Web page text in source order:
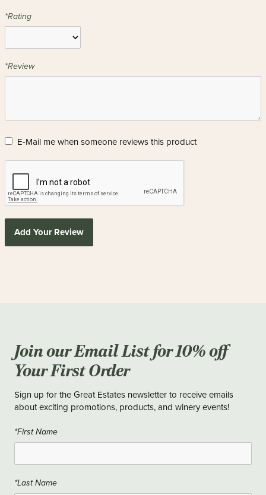
*Rating
*Review
E-Mail me when someone reviews this product
Add Your Review
Join our Email List for 10% off
Your First Order
Sign up for the Great Estates newsletter to receive emails
about exciting promotions, products, and winery events!
*First Name
*Last Name